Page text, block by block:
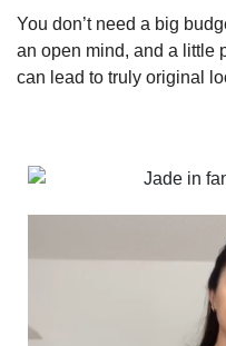
You don’t need a big
an open mind, and a little
can lead to truly original